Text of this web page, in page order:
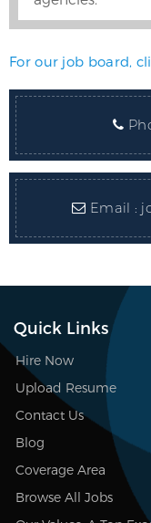
For our job board,
Email :
Quick Links
Hire Now
Upload Resume
Contact Us
Blog
Coverage Area
Browse All Jobs